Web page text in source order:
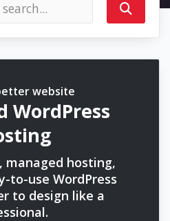
website
WordPress
managed hosting,
to-use WordPress
to design like a